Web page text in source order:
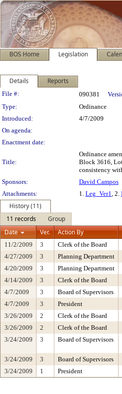
BOS Home Legislation
Details Reports
Legislation
File #: 090381
Type:
Ordinance
Introduced:
4/7/2009
On agenda:
Enactment date:
Title:
Ordinance
Block 3616,
consistency
Sponsors:
David Campos
Attachments:
1. Leg_Ver1, 2.
History (11)
11 records
Group
Date
Ver. Action By
11/2/2009 3 Clerk of the Board
4/27/2009
3 Planning Department
4/20/2009
3 Planning Department
4/14/2009
3 Clerk of the Board
4/7/2009
3 Board of Supervisors
4/7/2009
3 President
3/26/2009
2 Clerk of the Board
3/26/2009
2 Clerk of the Board
3/24/2009
3 Board of Supervisors
3/24/2009
3 Board of Supervisors
3/24/2009
1 President